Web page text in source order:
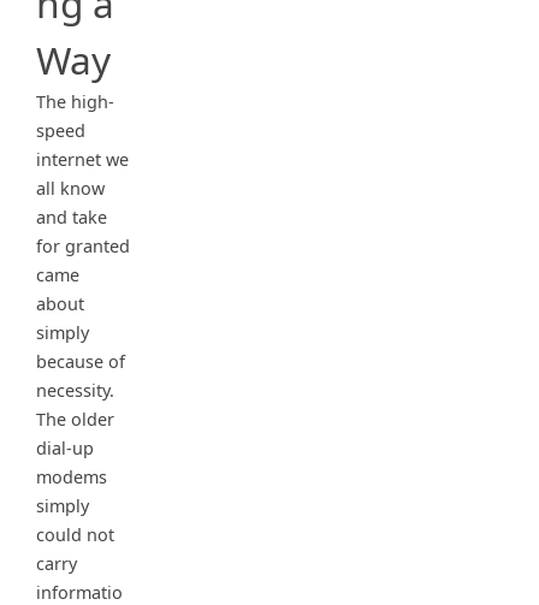
Way
The high-
speed
internet we
all know
and take
for granted
came
about
simply
because of
necessity.
The older
dial-up
modems
simply
could not
carry
informatio